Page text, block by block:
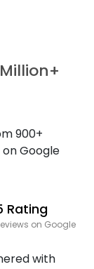
Rating
on Google